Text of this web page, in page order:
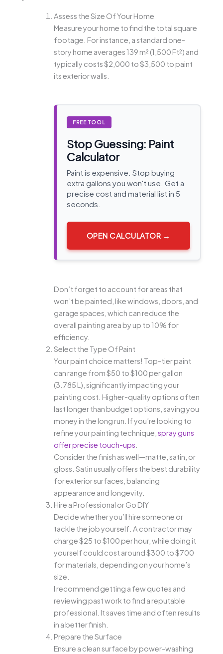
Assess the Size Of Your Home
Measure your home to find the total square
footage. For instance, a standard one-
story home averages 139 m² (1,500 Ft²) and
typically costs $2,000 to $3,500 to paint
its exterior walls.
FREE TOOL
Stop Guessing: Paint
Calculator
Paint is expensive. Stop buying
extra gallons you won't use. Get a
precise cost and material list in 5
seconds.
OPEN CALCULATOR →
Don’t forget to account for areas that
won’t be painted, like windows, doors, and
garage spaces, which can reduce the
overall painting area by up to 10% for
efficiency.
Select the Type Of Paint
Your paint choice matters! Top-tier paint
can range from $50 to $100 per gallon
(3.785 L), significantly impacting your
painting cost. Higher-quality options often
last longer than budget options, saving you
money in the long run. If you’re looking to
refine your painting technique, spray guns
offer precise touch-ups
Consider the finish as well—matte, satin, or
gloss. Satin usually offers the best durability
for exterior surfaces, balancing
appearance and longevity.
Hire a Professional or Go DIY
Decide whether you’ll hire someone or
tackle the job yourself. A contractor may
charge $25 to $100 per hour, while doing it
yourself could cost around $300 to $700
for materials, depending on your home’s
size.
I recommend getting a few quotes and
reviewing past work to find a reputable
professional. It saves time and often results
in a better finish.
Prepare the Surface
Ensure a clean surface by power-washing